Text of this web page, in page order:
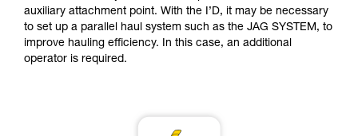
unsupervised.
We provide examples of techniques related to
your activity. There may be others that we do
not describe here.
auxiliary attachment point. With the I’D, it may be necessary
to set up a parallel haul system such as the JAG SYSTEM, to
improve hauling efficiency. In this case, an additional
operator is required.